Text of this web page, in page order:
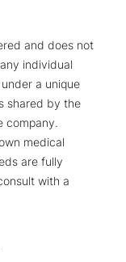
and does not
individual
a unique
shared by the
company.
medical
are fully
with a